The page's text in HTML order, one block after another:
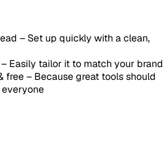
– Set up quickly with a clean,
Easily tailor it to match your brand
free – Because great tools should